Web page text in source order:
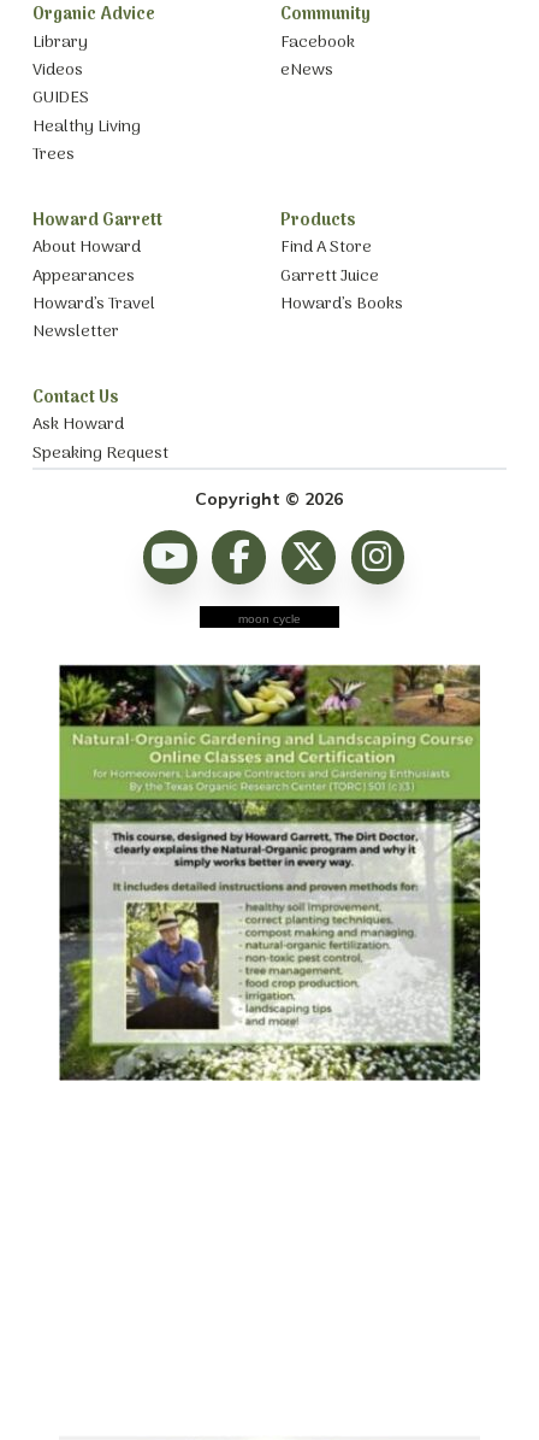
Organic Advice
Library
Videos
GUIDES
Healthy Living
Trees
Community
Facebook
eNews
Howard Garrett
About Howard
Appearances
Howard’s Travel
Newsletter
Products
Find A Store
Garrett Juice
Howard’s Books
Contact Us
Ask Howard
Speaking Request
Copyright © 2026
moon cycle